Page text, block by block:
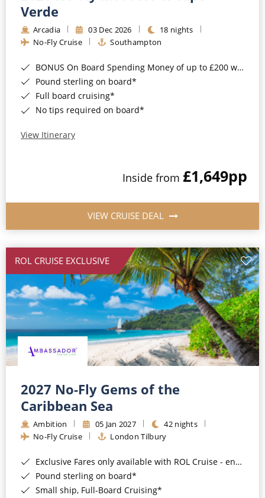
Barbados
Japan
Canary Islands
Morocco
British Isles and Northern Europe
Western Mediterranean and Iberia
Cruise & Rail
Northern Lights Cruises
Honeymoon Cruises
New to Cruising
All-Inclusive Cruises
Cruise & Stay Packages
Small Ship Cruising
River Cruises
River Cruises
Rivers of Europe
Rivers of Asia
Verde
Arcadia 03 Dec 2026
18 nights
No-Fly Cruise
Southampton
BONUS On Board Spending Money of up to £200 when you book by 8pm 25th August 2026*
Pound sterling on board*
Full board cruising*
No tips required on board*
View Itinerary
Inside from £1,649pp
VIEW CRUISE DEAL
ROL CRUISE EXCLUSIVE
2027 No-Fly Gems of the
Caribbean Sea
Ambition 05 Jan 2027
42 nights
No-Fly Cruise
London Tilbury
Exclusive Fares only available with ROL Cruise - ends 8pm 4th August 2026*
Pound sterling on board*
Small ship, Full-Board Cruising*